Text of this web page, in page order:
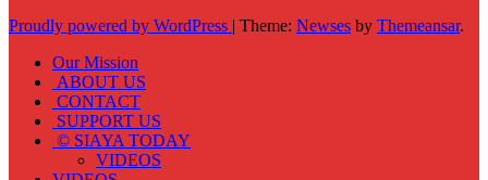
Proudly powered by WordPress | Theme: Newses by Themeansar.
Our Mission
ABOUT US
CONTACT
SUPPORT US
© SIAYA TODAY
VIDEOS